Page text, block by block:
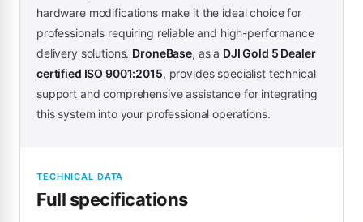
hardware modifications make it the ideal choice for
professionals requiring reliable and high-performance
delivery solutions. DroneBase, as a DJI Gold 5 Dealer
certified ISO 9001:2015, provides specialist technical
support and comprehensive assistance for integrating
this system into your professional operations.
TECHNICAL DATA
Full specifications